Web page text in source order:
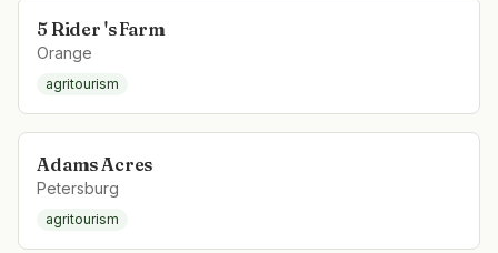
5 Rider 's Farm
Orange
agritourism
Adams Acres
Petersburg
agritourism